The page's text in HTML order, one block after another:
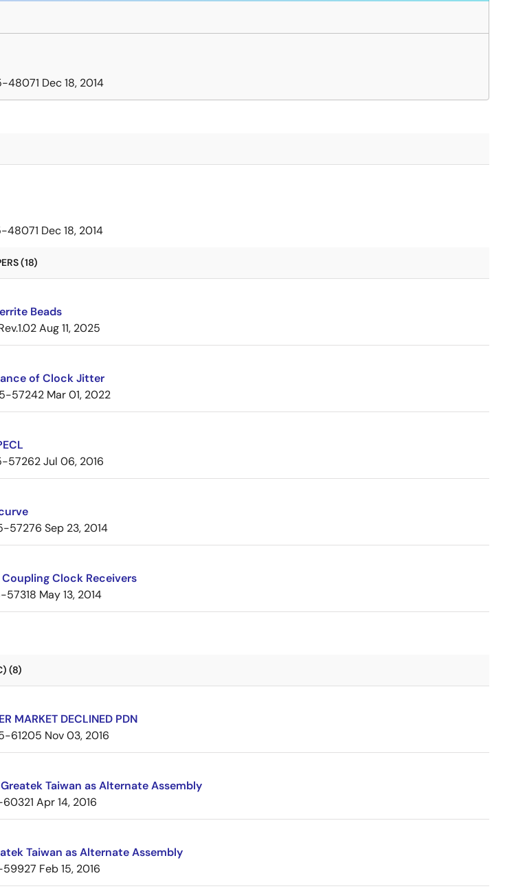
48071 Dec 18, 2014
48071 Dec 18, 2014
(18)
Beads
Aug 11, 2025
of Clock Jitter
57242 Mar 01, 2022
57262Jul 06, 2016
57276 Sep 23, 2014
Clock Receivers
57318 May 13, 2014
(8)
MARKET DECLINED PDN
61205 Nov 03, 2016
Taiwan as Alternate Assembly
Apr 14, 2016
Taiwan as Alternate Assembly
59927 Feb 15, 2016